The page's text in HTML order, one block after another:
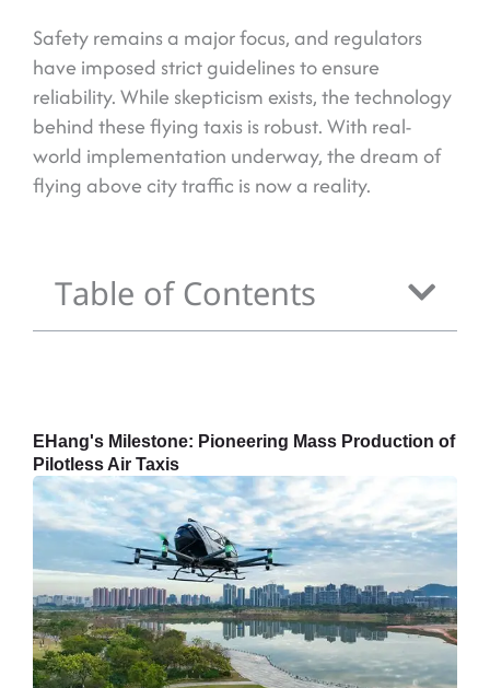
Safety remains a major focus, and regulators
have imposed strict guidelines to ensure
reliability. While skepticism exists, the technology
behind these flying taxis is robust. With real-
world implementation underway, the dream of
flying above city traffic is now a reality.
Table of Contents
EHang's Milestone: Pioneering Mass Production of
Pilotless Air Taxis